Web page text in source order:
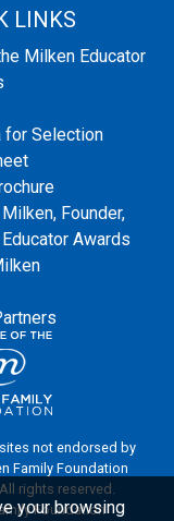
LINKS
Milken Educator
for Selection
Founder,
Awards
not endorsed by
Family Foundation
rights reserved.
Foundation
your browsing